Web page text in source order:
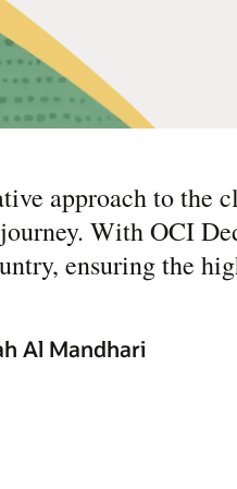
approach to the
With OCI
ensuring the
Al Mandhari